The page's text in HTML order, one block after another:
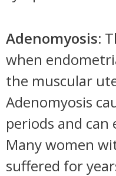
Adenomyosis:
when
the muscular
Adenomyosis
periods and
Many women
suffered for